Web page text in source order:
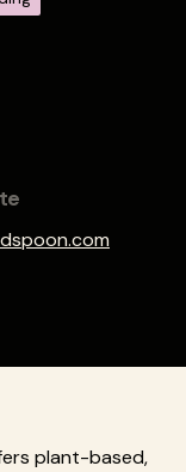
plant-based,